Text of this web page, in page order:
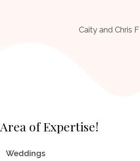
Caity and Chris F
Area of Expertise!
Weddings